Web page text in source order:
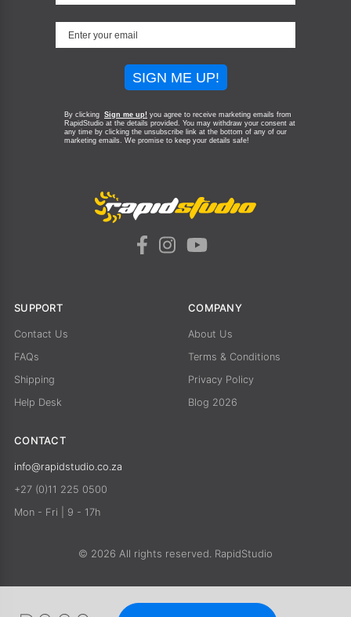
SIGN ME UP!
By clicking Sign me up! you agree to receive marketing emails from
RapidStudio at the details provided. You may withdraw your consent at
any time by clicking the unsubscribe link at the bottom of any of our
marketing emails. We promise to keep your details safe!
SUPPORT
Contact Us
FAQs
Shipping
Help Desk
COMPANY
About Us
Terms & Conditions
Privacy Policy
Blog 2026
CONTACT
info@rapidstudio.co.za
+27 (0)11 225 0500
Mon - Fri | 9 - 17h
© 2026 All rights reserved. RapidStudio